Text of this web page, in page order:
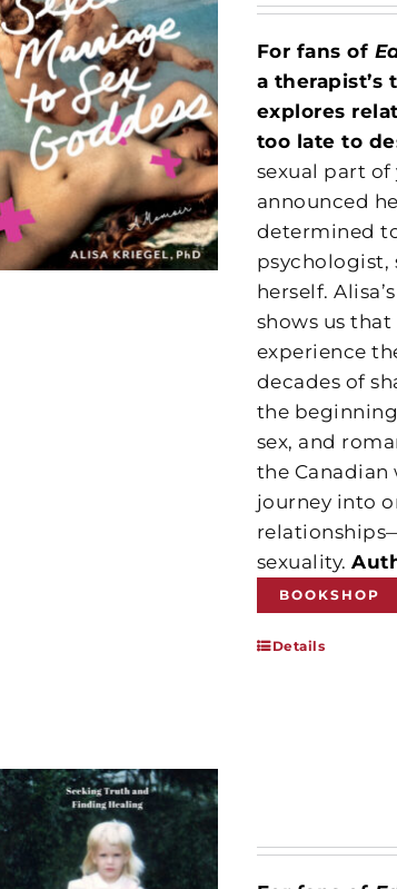
For fans of
a therapist’s
explores
too late to
sexual part
announced
determined
psychologist,
herself.
shows us
experience
decades of
the
sex, and
the
journey into
sexuality.
BOOKSHOP
Details